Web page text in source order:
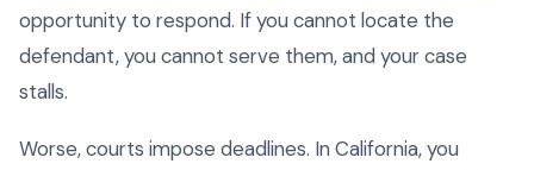
opportunity to respond. If you cannot locate the
defendant, you cannot serve them, and your case
stalls.
Worse, courts impose deadlines. In California, you